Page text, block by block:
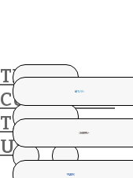
THESE
CUSTOMERS
TRUST
US